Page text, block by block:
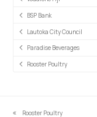
BSP Bank
Lautoka City Council
Paradise Beverages
Rooster Poultry
Rooster Poultry